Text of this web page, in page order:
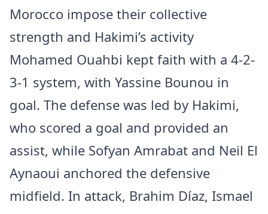
Morocco impose their collective
strength and Hakimi’s activity
Mohamed Ouahbi kept faith with a 4-2-
3-1 system, with Yassine Bounou in
goal. The defense was led by Hakimi,
who scored a goal and provided an
assist, while Sofyan Amrabat and Neil El
Aynaoui anchored the defensive
midfield. In attack, Brahim Díaz, Ismael